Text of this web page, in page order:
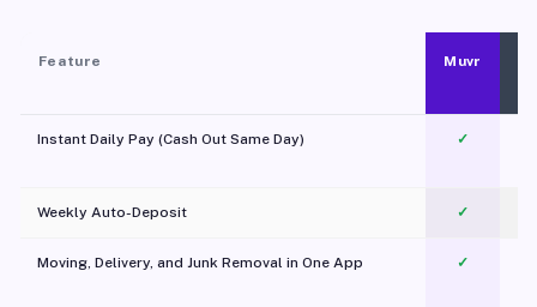
Feature Muvr
Instant Daily Pay (Cash Out Same Day) ✓
Weekly Auto-Deposit ✓
Moving, Delivery, and Junk Removal in One App
✓